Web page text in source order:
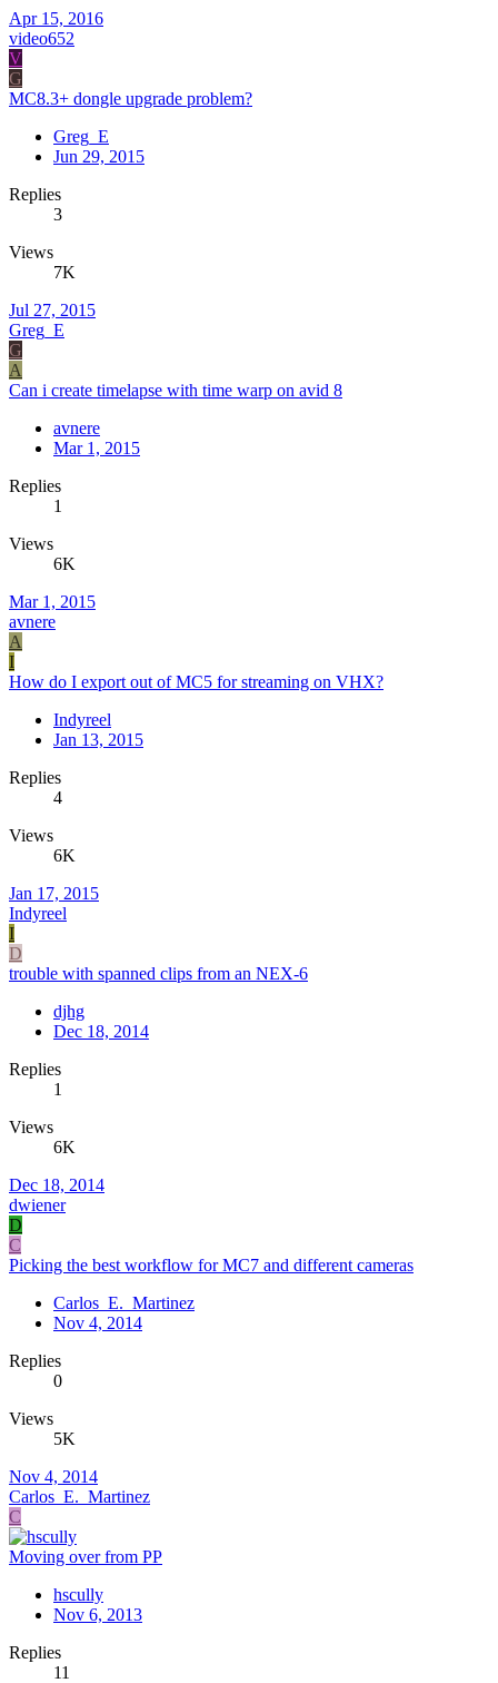
Apr 15, 2016
video652
V
G
MC8.3+ dongle upgrade problem?
Greg_E
Jun 29, 2015
Replies
3
Views
7K
Jul 27, 2015
Greg_E
G
A
Can i create timelapse with time warp on avid 8
avnere
Mar 1, 2015
Replies
1
Views
6K
Mar 1, 2015
avnere
A
I
How do I export out of MC5 for streaming on VHX?
Indyreel
Jan 13, 2015
Replies
4
Views
6K
Jan 17, 2015
Indyreel
I
D
trouble with spanned clips from an NEX-6
djhg
Dec 18, 2014
Replies
1
Views
6K
Dec 18, 2014
dwiener
D
C
Picking the best workflow for MC7 and different cameras
Carlos_E._Martinez
Nov 4, 2014
Replies
0
Views
5K
Nov 4, 2014
Carlos_E._Martinez
C
Moving over from PP
hscully
Nov 6, 2013
Replies
11